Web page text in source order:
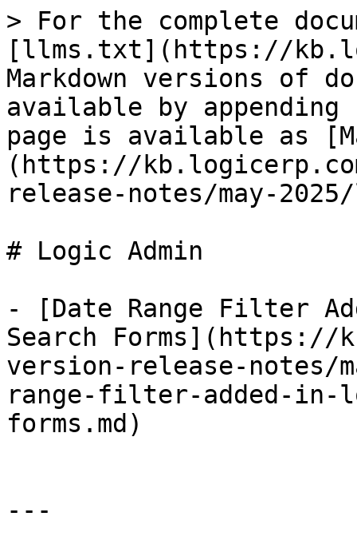
> For the complete
[llms.txt](https://
Markdown versions of
available by
page is available as
(https://
release-notes/may-
# Logic Admin
- [Date Range Filter
Search
version-release-notes/
range-filter-added-in-
forms.md)
---